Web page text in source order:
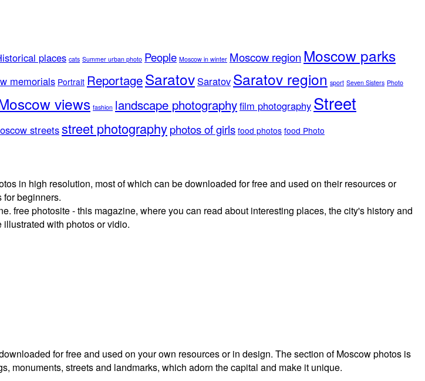
places cats Summer urban photo People Moscow in winter Moscow region Moscow parks
memorials Portrait ReportageSaratov Saratov Saratov region sport Seven Sisters Photo
views fashion landscape photographyfilm photography Street
streetsstreet photographyphotos of girls food photos food Photo
in high resolution, most of which can be downloaded for free and used on their resources or
for beginners.
free photosite - this magazine, where you can read about interesting places, the city's history and
with photos or vidio.
for free and used on your own resources or in design. The section of Moscow photos is
monuments, streets and landmarks, which adorn the capital and make it unique.